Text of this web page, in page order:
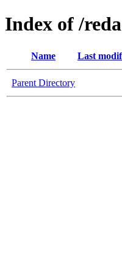
Index of /
Name Last
Parent Directory